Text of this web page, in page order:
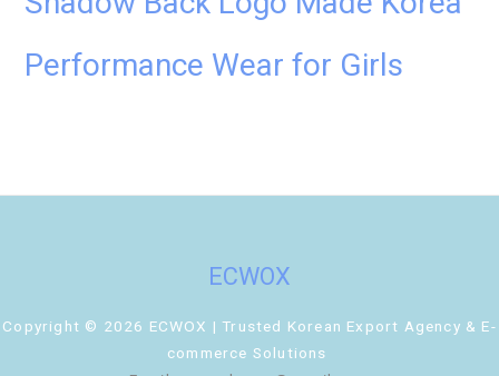
Performance Wear for Girls
ECWOX
Copyright © 2026 ECWOX | Trusted Korean Export Agency & E-
commerce Solutions